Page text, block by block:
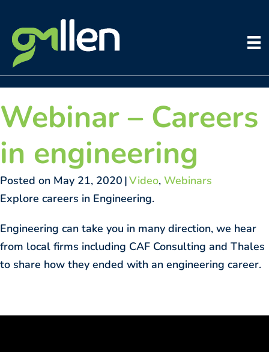
content
Webinar – Careers
in engineering
Posted on May 21, 2020 |Video, Webinars
Explore careers in Engineering.
Engineering can take you in many direction, we hear
from local firms including CAF Consulting and Thales
to share how they ended with an engineering career.